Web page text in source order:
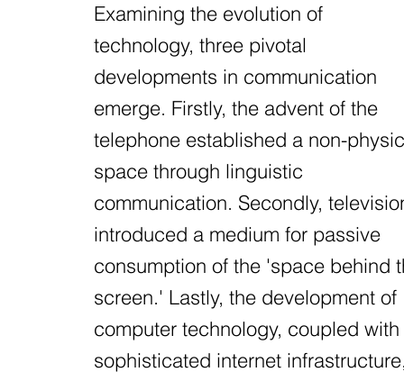
Examining the evolution of
technology, three pivotal
developments in communication
emerge. Firstly, the advent of the
telephone established a non-
space through linguistic
communication. Secondly,
introduced a medium for passive
consumption of the 'space behind
screen.' Lastly, the development of
computer technology, coupled with
sophisticated internet